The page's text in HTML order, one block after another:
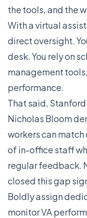
the tools, and the
With a virtual
direct oversight.
desk. You rely on
management
performance.
That said,
Nicholas Bloom
workers can
of in-office staff
regular feedback.
closed this gap
Boldlyassign
monitor VA